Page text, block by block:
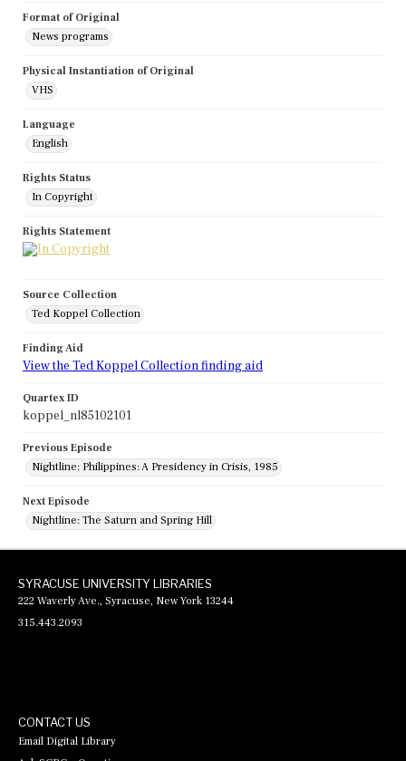
Format of Original
News programs
Physical Instantiation of Original
VHS
Language
English
Rights Status
In Copyright
Rights Statement
Source Collection
Ted Koppel Collection
Finding Aid
View the Ted Koppel Collection finding aid
Quartex ID
koppel_nl85102101
Previous Episode
Nightline: Philippines: A Presidency in Crisis, 1985
Next Episode
Nightline: The Saturn and Spring Hill
SYRACUSE UNIVERSITY LIBRARIES
222 Waverly Ave., Syracuse, New York 13244
315.443.2093
CONTACT US
Email Digital Library